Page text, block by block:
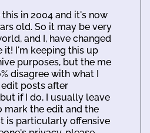
this in 2004 and it's now
old. So it may be very
and I, have changed
it! I'm keeping this up
purposes, but the me
disagree with what I
posts after
if I do, I usually leave
mark the edit and the
is particularly offensive